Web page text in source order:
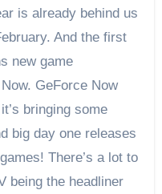
And the first
new game
GeForce Now
bringing some
big day one releases
There’s a lot to
being the headliner